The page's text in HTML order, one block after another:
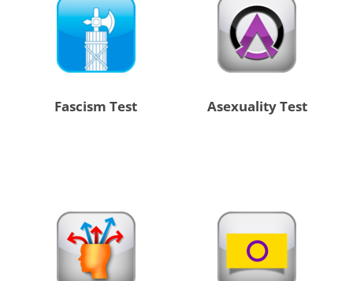
Fascism Test Asexuality Test